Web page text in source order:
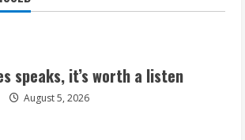
the neighborhood’s past
Did anyone win the $786M Powerball?
Here are winning numbers for
Wednesday, Aug. 5
speaks, it’s worth a listen
August 5, 2026